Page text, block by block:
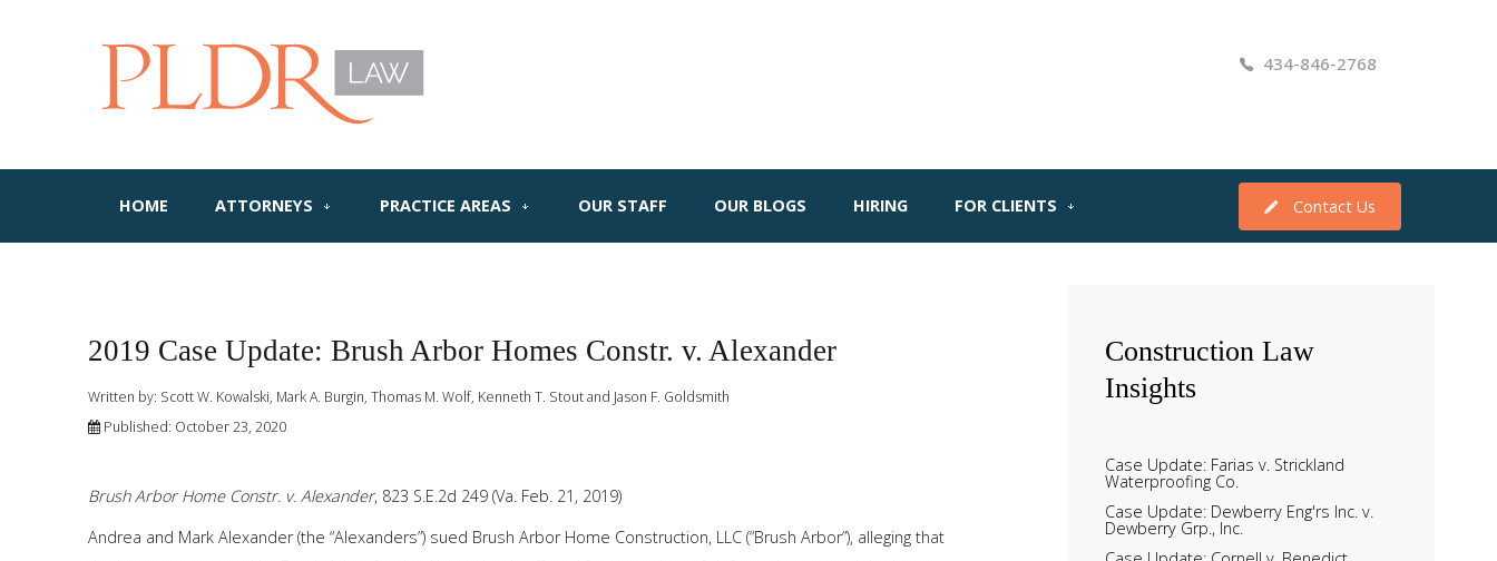
434-846-2768
HOME ATTORNEYS PRACTICE AREAS OUR STAFF OUR BLOGS HIRING FOR CLIENTS Contact Us
2019 Case Update: Brush Arbor Homes Constr. v. Alexander
Written by: Scott W. Kowalski, Mark A. Burgin, Thomas M. Wolf, Kenneth T. Stout and Jason F. Goldsmith
Published: October 23, 2020
Brush Arbor Home Constr. v. Alexander, 823 S.E.2d 249 (Va. Feb. 21, 2019)
Andrea and Mark Alexander (the “Alexanders”) sued Brush Arbor Home Construction, LLC (“Brush Arbor”), alleging that
ConstructionLaw
Insights
Case Update: Farias v. Strickland
Waterproofing Co.
Case Update: Dewberry Eng'rs Inc. v.
Dewberry Grp., Inc.